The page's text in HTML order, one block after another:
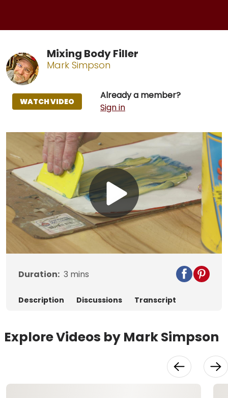
Mixing Body Filler
Mark Simpson
Already a member?
Sign in
WATCH VIDEO
Play
Video
Duration: 3 mins
Description Discussions Transcript
Explore Videos by Mark Simpson